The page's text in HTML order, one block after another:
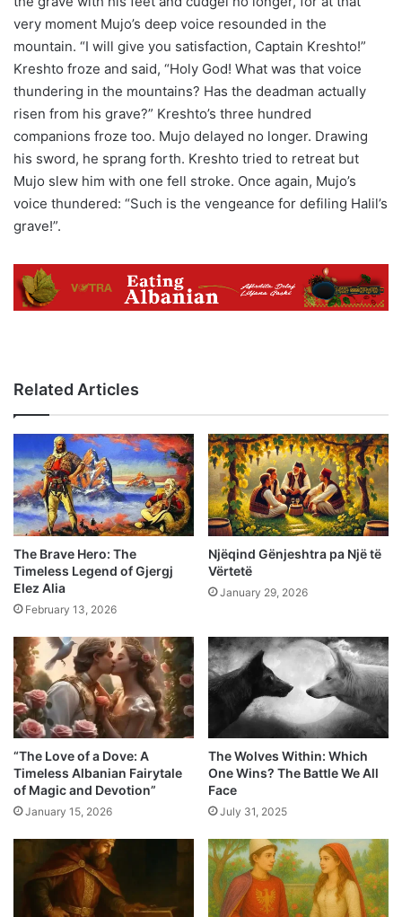
very moment Mujo’s deep voice resounded in the
mountain. “I will give you satisfaction, Captain Kreshto!”
Kreshto froze and said, “Holy God! What was that voice
thundering in the mountains? Has the deadman actually
risen from his grave?” Kreshto’s three hundred
companions froze too. Mujo delayed no longer. Drawing
his sword, he sprang forth. Kreshto tried to retreat but
Mujo slew him with one fell stroke. Once again, Mujo’s
voice thundered: “Such is the vengeance for defiling Halil’s
grave!”.
Related Articles
The Brave Hero: The
Timeless Legend of Gjergj
Elez Alia
February 13, 2026
Njëqind Gënjeshtra pa Një të
Vërtetë
January 29, 2026
“The Love of a Dove: A
Timeless Albanian Fairytale
of Magic and Devotion”
January 15, 2026
The Wolves Within: Which
One Wins? The Battle We All
Face
July 31, 2025